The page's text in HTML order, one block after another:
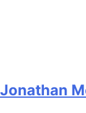
Jonathan